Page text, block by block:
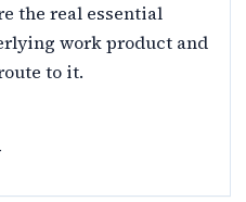
the real essential
work product and
to it.